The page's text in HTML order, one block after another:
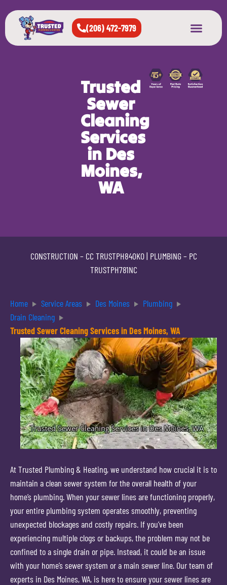
(206) 472-7979
Trusted
Sewer
Cleaning
Services
in Des
Moines,
WA
CONSTRUCTION – CC TRUSTPH840KO| PLUMBING – PC
TRUSTPH781NC
Home Service Areas Des Moines
Plumbing
Drain Cleaning
Trusted Sewer Cleaning Services in Des Moines, WA
At Trusted Plumbing & Heating, we understand how crucial it is to
maintain a clean sewer system for the overall health of your
home’s plumbing. When your sewer lines are functioning properly,
your entire plumbing system operates smoothly, preventing
unexpected blockages and costly repairs. If you’ve been
experiencing multiple clogs or backups, the problem may not be
confined to a single drain or pipe. Instead, it could be an issue
with your home’s sewer system or a main sewer line. Our team of
experts in Des Moines, WA, is here to ensure your sewer lines are